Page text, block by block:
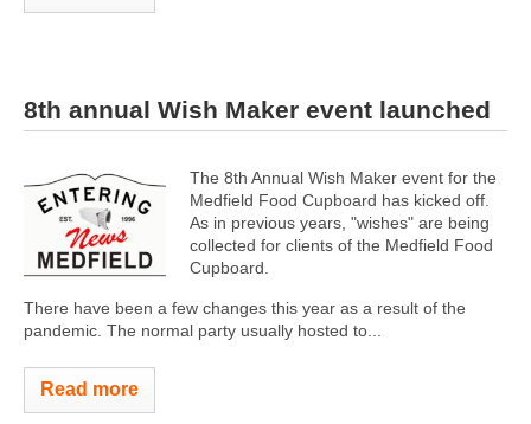
8th annual Wish Maker event launched
The 8th Annual Wish Maker event for the
Medfield Food Cupboard has kicked off.
As in previous years, "wishes" are being
collected for clients of the Medfield Food
Cupboard.
There have been a few changes this year as a result of the
pandemic. The normal party usually hosted to...
Read more